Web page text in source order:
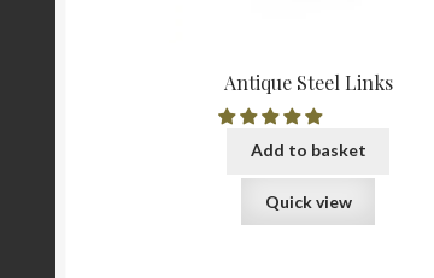
Antique Steel Links
Add to basket
Quick view